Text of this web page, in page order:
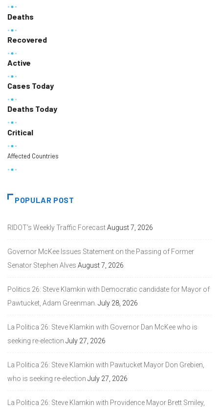
Deaths
Recovered
Active
Cases Today
Deaths Today
Critical
Affected Countries
POPULAR POST
RIDOT’s Weekly Traffic ForecastAugust 7, 2026
Governor McKee Issues Statement on the Passing of Former
Senator Stephen Alves August 7, 2026
Politics 26: Steve Klamkin with Democratic candidate for Mayor of
Pawtucket, Adam Greenman. July 28, 2026
La Politica 26: Steve Klamkin with Governor Dan McKee who is
seeking re-election July 27, 2026
La Politica 26: Steve Klamkin with Pawtucket Mayor Don Grebien,
who is seeking re-election July 27, 2026
La Politica 26: Steve Klamkin with Providence Mayor Brett Smiley,